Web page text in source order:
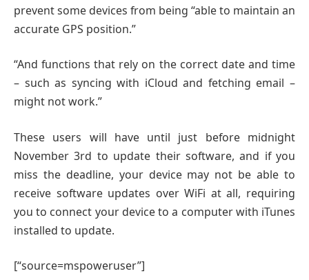
prevent some devices from being “able to maintain an
accurate GPS position.”
“And functions that rely on the correct date and time
– such as syncing with iCloud and fetching email –
might not work.”
These users will have until just before midnight
November 3rd to update their software, and if you
miss the deadline, your device may not be able to
receive software updates over WiFi at all, requiring
you to connect your device to a computer with iTunes
installed to update.
[“source=mspoweruser”]